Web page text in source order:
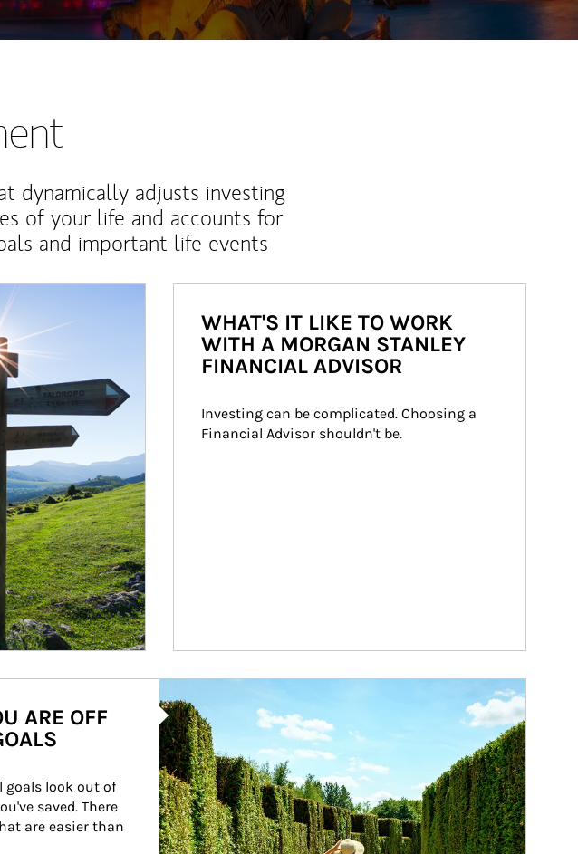
dynamically adjusts investing
of your life and accounts for
and important life events
WHAT'S IT LIKE TO WORK
WITH A MORGAN STANLEY
FINANCIAL ADVISOR
Investing can be complicated. Choosing a
Financial Advisor shouldn't be.
ARE OFF
goals look out of
saved. There
are easier than